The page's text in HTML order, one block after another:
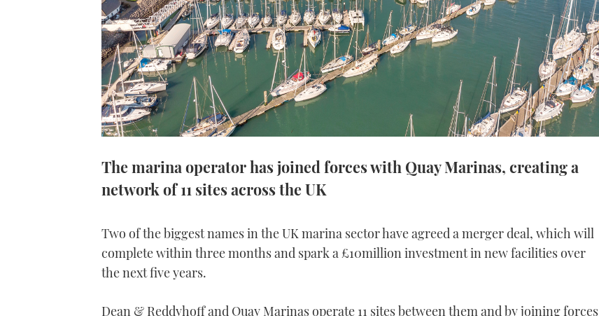
The marina operator has joined forces with Quay Marinas, creating a
network of 11 sites across the UK
Two of the biggest names in the UK marina sector have agreed a merger deal, which will
complete within three months and spark a £10million investment in new facilities over
the next five years.
Dean & Reddyhoff and Quay Marinas operate 11 sites between them and by joining forces